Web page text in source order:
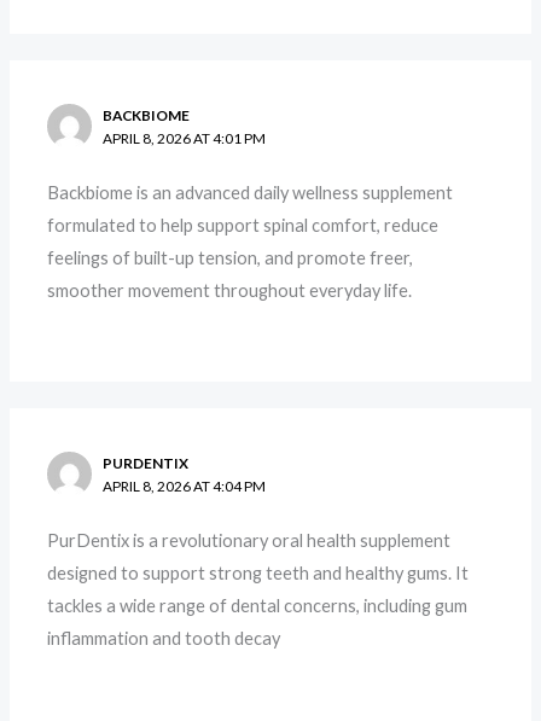
BACKBIOME
APRIL 8, 2026 AT 4:01 PM
Backbiome is an advanced daily wellness supplement
formulated to help support spinal comfort, reduce
feelings of built-up tension, and promote freer,
smoother movement throughout everyday life.
PURDENTIX
APRIL 8, 2026 AT 4:04 PM
PurDentix is a revolutionary oral health supplement
designed to support strong teeth and healthy gums. It
tackles a wide range of dental concerns, including gum
inflammation and tooth decay